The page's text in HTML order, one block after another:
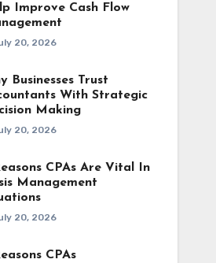
Improve Cash Flow
20, 2026
Businesses Trust
With Strategic
Making
20, 2026
CPAs Are Vital In
Management
20, 2026
CPAs